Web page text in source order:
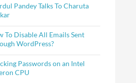
Pandey Talks To Charuta
To Disable All Emails Sent
WordPress?
Passwords on an Intel
CPU